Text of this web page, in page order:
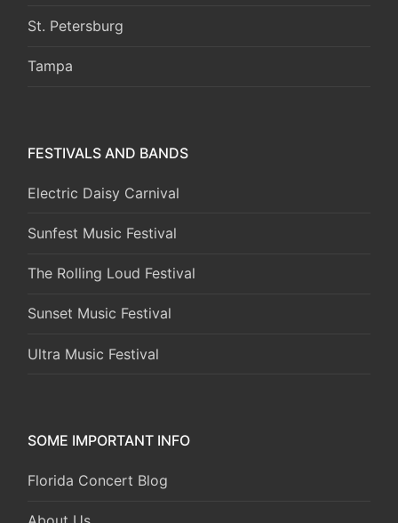
St. Petersburg
Tampa
FESTIVALS AND BANDS
Electric Daisy Carnival
Sunfest Music Festival
The Rolling Loud Festival
Sunset Music Festival
Ultra Music Festival
SOME IMPORTANT INFO
Florida Concert Blog